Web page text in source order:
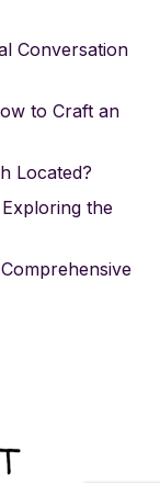
Conversation
to Craft an
Located?
the